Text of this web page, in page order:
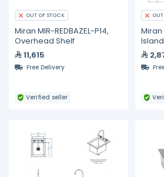
OUT OF STOCK
Miran MIR-REDBAZEL-P14,
Overhead Shelf
11,615
Free Delivery
Verified seller
Miran